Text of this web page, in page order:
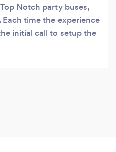
Notch party buses,
time the experience
initial call to setup the
I specifically